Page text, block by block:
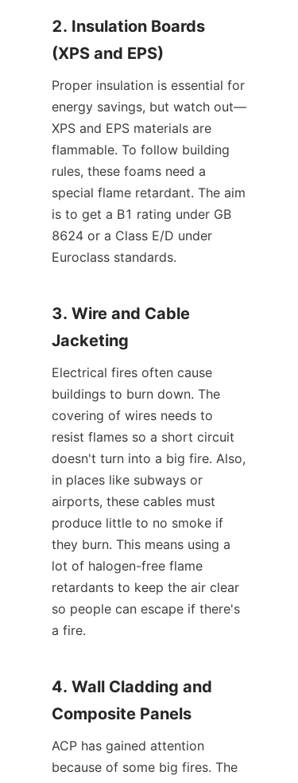
2. Insulation Boards
(XPS and EPS)
Proper insulation is essential for
energy savings, but watch out—
XPS and EPS materials are
flammable. To follow building
rules, these foams need a
special flame retardant. The aim
is to get a B1 rating under GB
8624 or a Class E/D under
Euroclass standards.
3. Wire and Cable
Jacketing
Electrical fires often cause
buildings to burn down. The
covering of wires needs to
resist flames so a short circuit
doesn't turn into a big fire. Also,
in places like subways or
airports, these cables must
produce little to no smoke if
they burn. This means using a
lot of halogen-free flame
retardants to keep the air clear
so people can escape if there's
a fire.
4. Wall Cladding and
Composite Panels
ACP has gained attention
because of some big fires. The